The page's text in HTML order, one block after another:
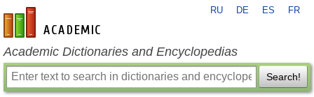
en-academic.com
RU DE ES FR
Academic Dictionaries and Encyclopedias
Search!